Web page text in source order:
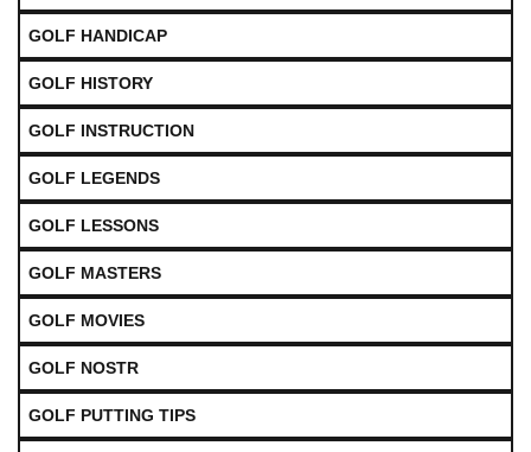
GOLF HANDICAP
GOLF HISTORY
GOLF INSTRUCTION
GOLF LEGENDS
GOLF LESSONS
GOLF MASTERS
GOLF MOVIES
GOLF NOSTR
GOLF PUTTING TIPS